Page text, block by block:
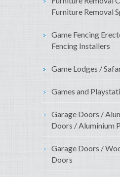
Furniture Removal
Game Fencing
Fencing Installers
Game Lodges /
Games and
Garage Doors /
Doors / Aluminium
Garage Doors /
Doors